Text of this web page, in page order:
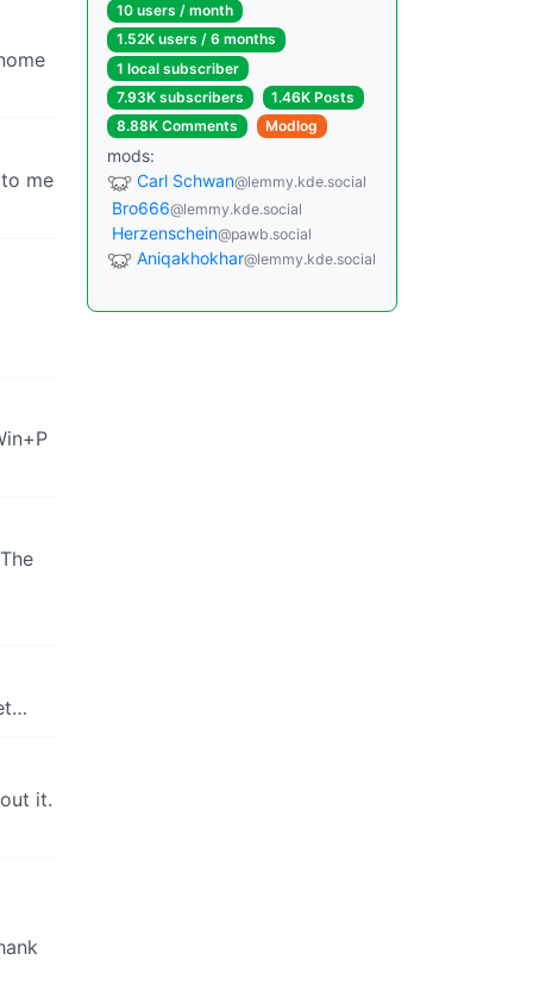
me
it.
10 users / month
1.52K users / 6 months
1 local subscriber
7.93K subscribers
1.46K Posts
8.88K Comments
Modlog
mods:
Carl Schwan@lemmy.kde.social
Bro666@lemmy.kde.social
Herzenschein@pawb.social
Aniqakhokhar@lemmy.kde.social